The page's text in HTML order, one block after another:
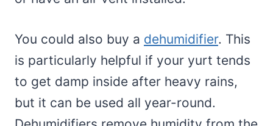
You could also buy a dehumidifier. This
is particularly helpful if your yurt tends
to get damp inside after heavy rains,
but it can be used all year-round.